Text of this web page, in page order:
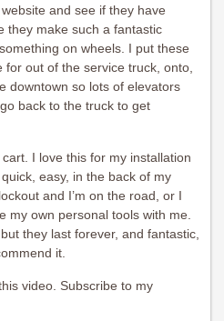
website and see if they have
they make such a fantastic
on wheels. I put these
for out of the service truck, onto,
downtown so lots of elevators
back to the truck to get
I love this for my installation
easy, in the back of my
and I’m on the road, or I
my own personal tools with me.
they last forever, and fantastic,
it.
video. Subscribe to my